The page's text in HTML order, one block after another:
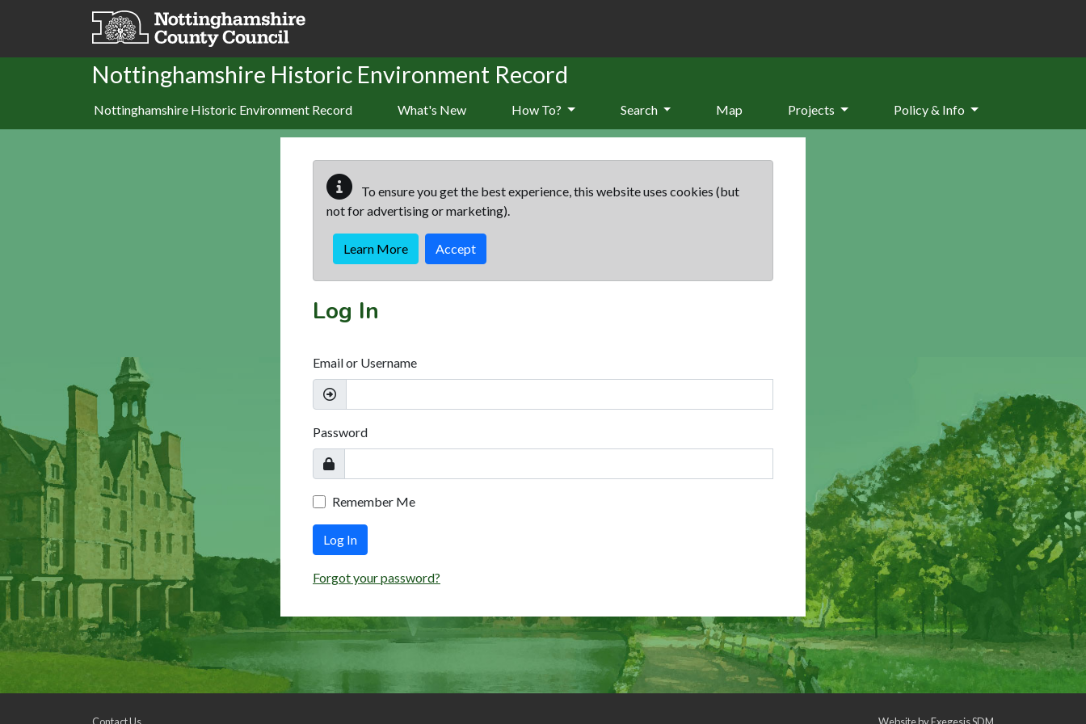
Skip to main content
Nottinghamshire Historic Environment Record
Nottinghamshire Historic Environment Record What's New How To? Search Map Projects Policy & Info
To ensure you get the best experience, this website uses cookies (but
not for advertising or marketing).
Learn More Accept
Log In
Email or Username
Password
Remember Me
Log In
Forgot your password?